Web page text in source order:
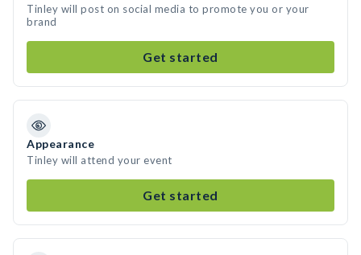
Tinley will post on social media to promote you or your
brand
Get started
Appearance
Tinley will attend your event
Get started